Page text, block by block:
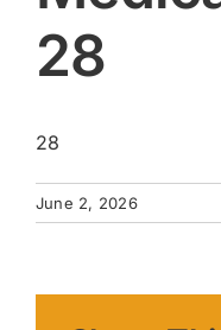
28
28
June 2, 2026